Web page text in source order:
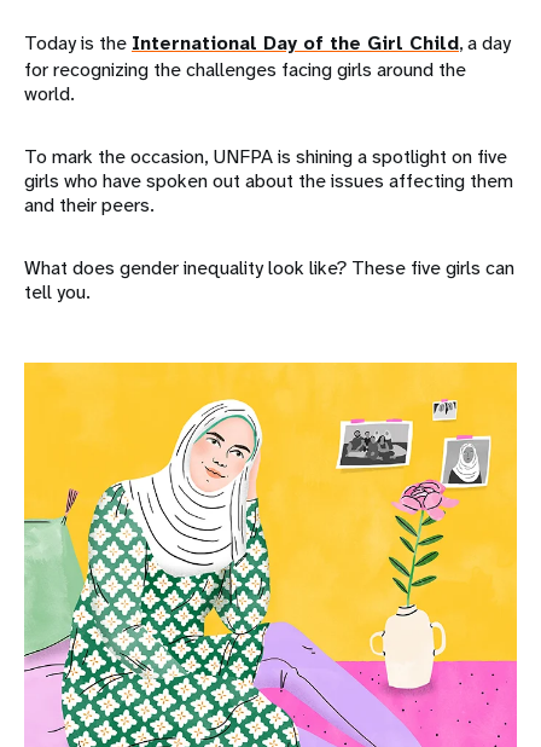
Today is the International Day of the Girl Child, a day
for recognizing the challenges facing girls around the
world.
To mark the occasion, UNFPA is shining a spotlight on five
girls who have spoken out about the issues affecting them
and their peers.
What does gender inequality look like? These five girls can
tell you.